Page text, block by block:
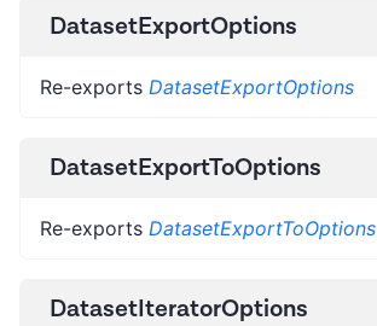
DatasetExportOptions
Re-exports DatasetExportOptions
DatasetExportToOptions
Re-exports DatasetExportToOptions
DatasetIteratorOptions